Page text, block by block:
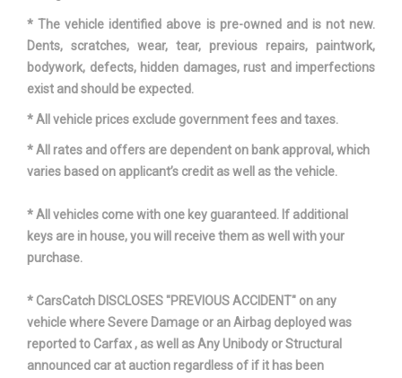
* The vehicle identified above is pre-owned and is not new.
Dents, scratches, wear, tear, previous repairs, paintwork,
bodywork, defects, hidden damages, rust and imperfections
exist and should be expected.
* All vehicle prices exclude government fees and taxes.
* All rates and offers are dependent on bank approval, which
varies based on applicant’s credit as well as the vehicle.
* All vehicles come with one key guaranteed. If additional
keys are in house, you will receive them as well with your
purchase.
* CarsCatch DISCLOSES "PREVIOUS ACCIDENT" on any
vehicle where Severe Damage or an Airbag deployed was
reported to Carfax , as well as Any Unibody or Structural
announced car at auction regardless of if it has been